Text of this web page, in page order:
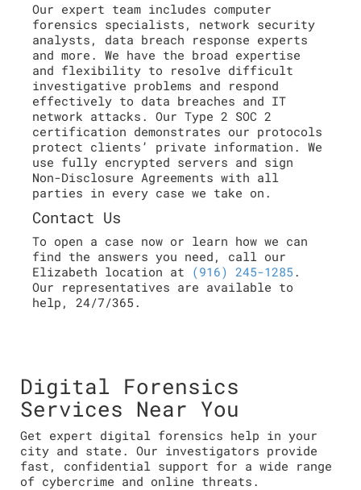
Our expert team includes computer
forensics specialists, network security
analysts, data breach response experts
and more. We have the broad expertise
and flexibility to resolve difficult
investigative problems and respond
effectively to data breaches and IT
network attacks. Our Type 2 SOC 2
certification demonstrates our protocols
protect clients’ private information. We
use fully encrypted servers and sign
Non-Disclosure Agreements with all
parties in every case we take on.
Contact Us
To open a case now or learn how we can
find the answers you need, call our
Elizabeth location at (916) 245-1285 .
Our representatives are available to
help, 24/7/365.
Digital Forensics
Services Near You
Get expert digital forensics help in your
city and state. Our investigators provide
fast, confidential support for a wide range
of cybercrime and online threats.